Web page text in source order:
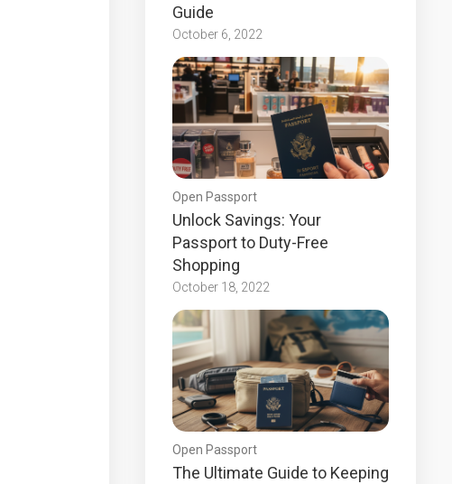
Guide
October 6, 2022
Open Passport
Unlock Savings: Your
Passport to Duty-Free
Shopping
October 18, 2022
Open Passport
The Ultimate Guide to Keeping